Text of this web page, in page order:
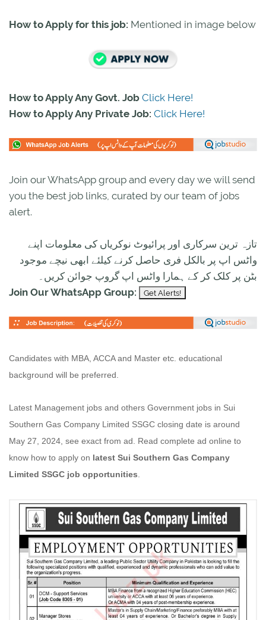
How to Apply for this job: Mentioned in image below
How to Apply Any Govt. Job Click Here!
How to Apply Any Private Job: Click Here!
Join our WhatsApp group and every day we will send
you the best job links, curated by our team of jobs
alert.
تازہ ترین سرکاری اور پرائیوٹ نوکریاں کی معلومات اپنے
واٹس اپ پر بالکل فری حاصل کرنے کیلئے ابھی نیچے موجود
بٹن پر کلک کر کے ہمارا واٹس اپ گروپ جوائن کریں۔
Join Our WhatsApp Group:
Candidates with MBA, ACCA and Master etc. educational
background will be preferred.
Latest Management jobs and others Government jobs in Sui
Southern Gas Company Limited SSGC closing date is around
May 27, 2024, see exact from ad. Read complete ad online to
know how to apply on latest Sui Southern Gas Company
Limited SSGC job opportunities